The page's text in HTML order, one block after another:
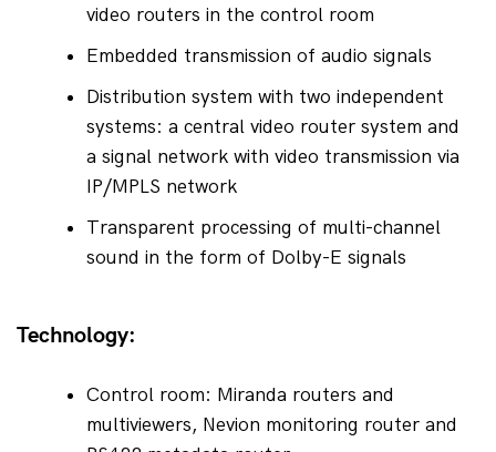
video routers in the control room
Embedded transmission of audio signals
Distribution system with two independent
systems: a central video router system and
a signal network with video transmission via
IP/MPLS network
Transparent processing of multi-channel
sound in the form of Dolby-E signals
Technology:
Control room: Miranda routers and
multiviewers, Nevion monitoring router and